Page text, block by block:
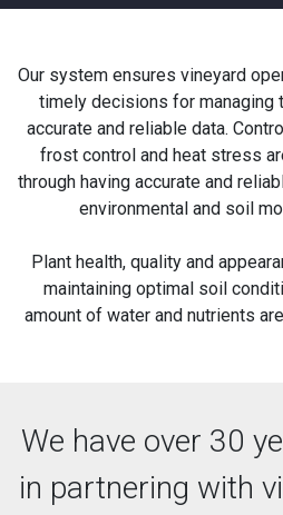
Our system ensures vineyard
timely decisions for managing
accurate and reliable data.
frost control and heat stress
through having accurate and
environmental and soil
Plant health, quality and
maintaining optimal soil
amount of water and nutrients
We have over 30
in partnering with